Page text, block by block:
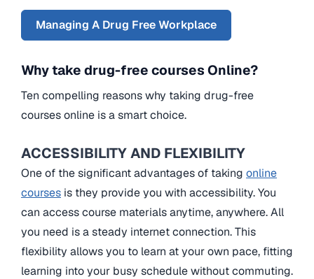
Managing A Drug Free Workplace
Why take drug-free courses Online?
Ten compelling reasons why taking drug-free
courses online is a smart choice.
ACCESSIBILITY AND FLEXIBILITY
One of the significant advantages of taking online
courses is they provide you with accessibility. You
can access course materials anytime, anywhere. All
you need is a steady internet connection. This
flexibility allows you to learn at your own pace, fitting
learning into your busy schedule without commuting.